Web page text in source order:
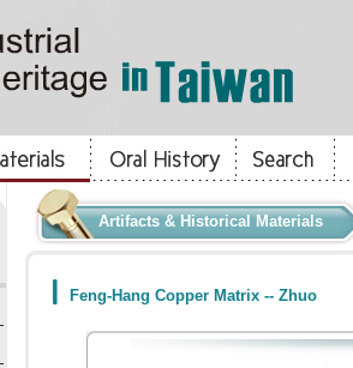
Artifacts & Historical Materials
Feng-Hang Copper Matrix -- Zhuo